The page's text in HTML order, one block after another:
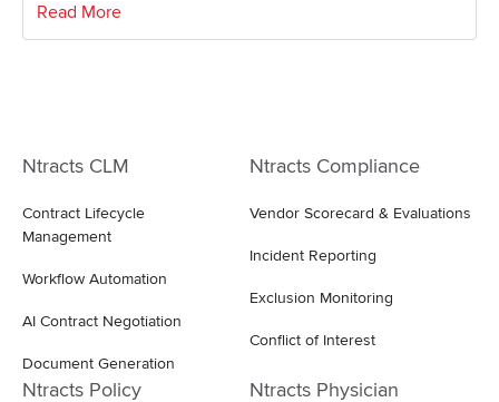
Read More
Ntracts CLM
Contract Lifecycle
Management
Workflow Automation
AI Contract Negotiation
Document Generation
Ntracts Compliance
Vendor Scorecard & Evaluations
Incident Reporting
Exclusion Monitoring
Conflict of Interest
Ntracts Policy Ntracts Physician